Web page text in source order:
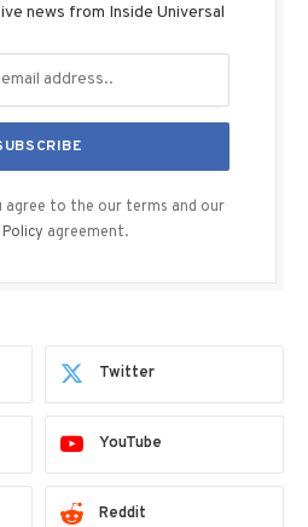
news from Inside Universal
agree to the our terms and our
agreement.
Twitter
YouTube
Reddit